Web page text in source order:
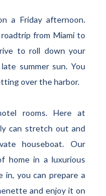
a Friday afternoon.
from Miami to
to roll down your
summer sun. You
over the harbor.
rooms. Here at
can stretch out and
houseboat. Our
home in a luxurious
you can prepare a
and enjoy it on